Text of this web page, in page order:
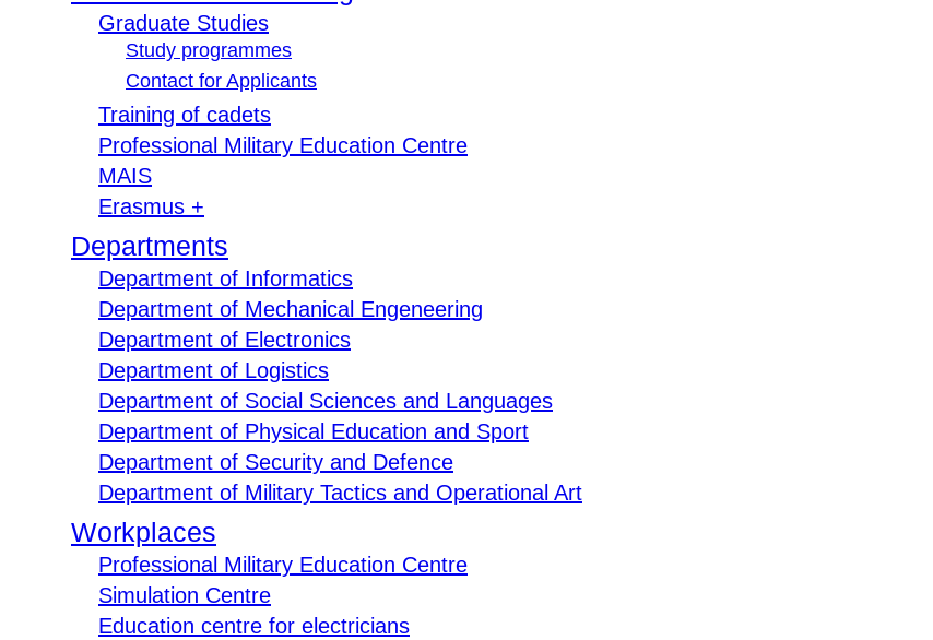
Graduate Studies
Study programmes
Contact for Applicants
Training of cadets
Professional Military Education Centre
MAIS
Erasmus +
Departments
Department of Informatics
Department of Mechanical Engeneering
Department of Electronics
Department of Logistics
Department of Social Sciences and Languages
Department of Physical Education and Sport
Department of Security and Defence
Department of Military Tactics and Operational Art
Workplaces
Professional Military Education Centre
Simulation Centre
Education centre for electricians